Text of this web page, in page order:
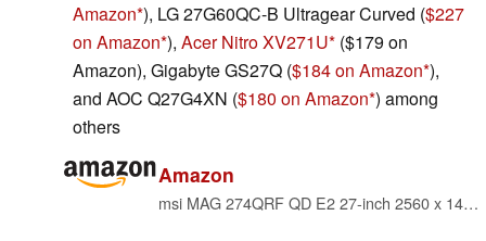
Amazon ), LG 27G60QC-B Ultragear Curved ($227
on Amazon ), Acer Nitro XV271U ($179 on
Amazon), Gigabyte GS27Q ($184 on Amazon ),
and AOC Q27G4XN ($180 on Amazon ) among
others
Amazon
msi MAG 274QRF QD E2 27-inch 2560 x 1440 (QHD) Gaming Monitor, 180Hz, Adaptive-Sync, HDR Ready, HDMI, VGA Port, VESA Mountable, Tilt, 4-Side Slim Bezel, 1ms, Black